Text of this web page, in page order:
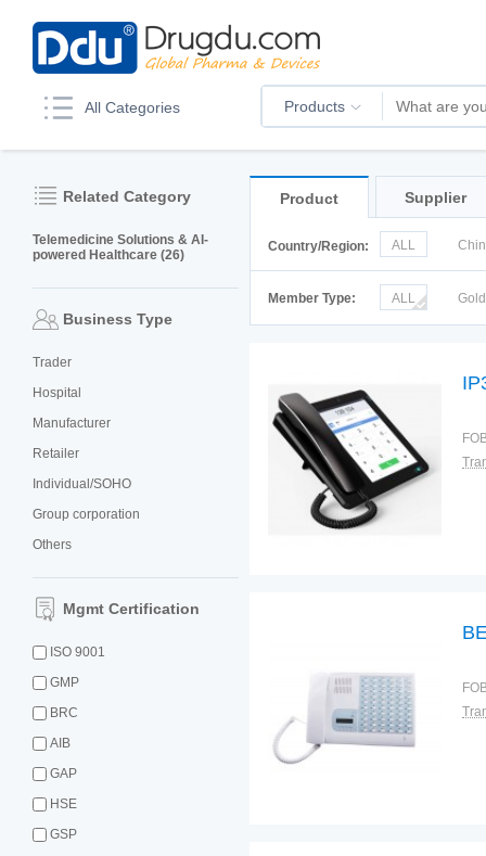
All Categories Products
Related Category
Telemedicine Solutions & AI-
powered Healthcare (26)
Business Type
Trader
Hospital
Manufacturer
Retailer
Individual/SOHO
Group corporation
Others
Mgmt Certification
ISO 9001
GMP
BRC
AIB
GAP
HSE
GSP
Product Supplier
Country/Region: ALL
Member Type:
ALL